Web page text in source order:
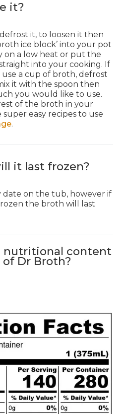
it?
it, to loosen it then
ice block’ into your pot
on a low heat or put the
into your cooking. If
a cup of broth, defrost
it with the spoon then
you would like to use.
of the broth in your
easy recipes to use
.
it last frozen?
date on the tub, however if
the broth will last
nutritional content
Dr Broth?